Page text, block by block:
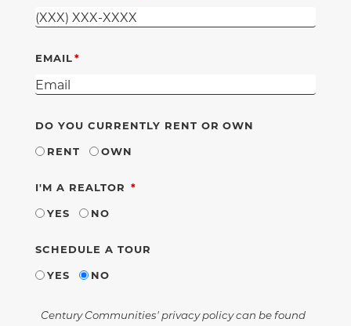
EMAIL
DO YOU CURRENTLY RENT OR OWN
RENT
OWN
I'M A REALTOR REQUIRED
YES
NO
SCHEDULE A TOUR
YES
NO
Century Communities' privacy policy can be found